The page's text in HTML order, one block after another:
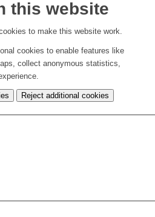
this website
to make this website work.
cookies to enable features like
collect anonymous statistics,
Reject additional cookies